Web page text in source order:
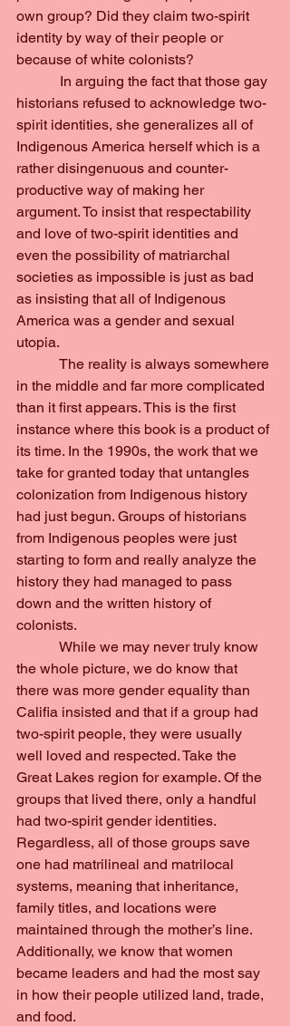
own group? Did they claim two-spirit
identity by way of their people or
because of white colonists?
In arguing the fact that those gay
historians refused to acknowledge two-
spirit identities, she generalizes all of
Indigenous America herself which is a
rather disingenuous and counter-
productive way of making her
argument. To insist that respectability
and love of two-spirit identities and
even the possibility of matriarchal
societies as impossible is just as bad
as insisting that all of Indigenous
America was a gender and sexual
utopia.
The reality is always somewhere
in the middle and far more complicated
than it first appears. This is the first
instance where this book is a product of
its time. In the 1990s, the work that we
take for granted today that untangles
colonization from Indigenous history
had just begun. Groups of historians
from Indigenous peoples were just
starting to form and really analyze the
history they had managed to pass
down and the written history of
colonists.
While we may never truly know
the whole picture, we do know that
there was more gender equality than
Califia insisted and that if a group had
two-spirit people, they were usually
well loved and respected. Take the
Great Lakes region for example. Of the
groups that lived there, only a handful
had two-spirit gender identities.
Regardless, all of those groups save
one had matrilineal and matrilocal
systems, meaning that inheritance,
family titles, and locations were
maintained through the mother’s line.
Additionally, we know that women
became leaders and had the most say
in how their people utilized land, trade,
and food.